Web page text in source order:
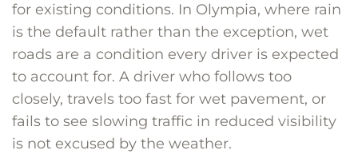
for existing conditions. In Olympia, where rain
is the default rather than the exception, wet
roads are a condition every driver is expected
to account for. A driver who follows too
closely, travels too fast for wet pavement, or
fails to see slowing traffic in reduced visibility
is not excused by the weather.